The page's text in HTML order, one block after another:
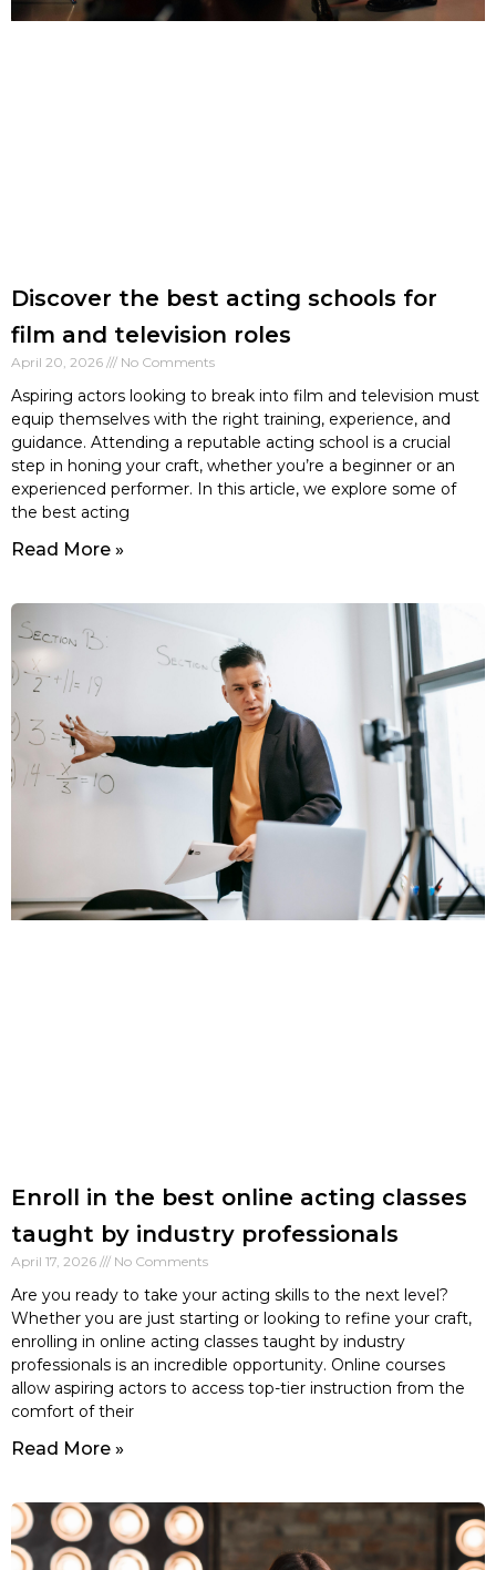
Discover the best acting schools for
film and television roles
April 20, 2026 No Comments
Aspiring actors looking to break into film and television must
equip themselves with the right training, experience, and
guidance. Attending a reputable acting school is a crucial
step in honing your craft, whether you’re a beginner or an
experienced performer. In this article, we explore some of
the best acting
Read More »
Enroll in the best online acting classes
taught by industry professionals
April 17, 2026 No Comments
Are you ready to take your acting skills to the next level?
Whether you are just starting or looking to refine your craft,
enrolling in online acting classes taught by industry
professionals is an incredible opportunity. Online courses
allow aspiring actors to access top-tier instruction from the
comfort of their
Read More »